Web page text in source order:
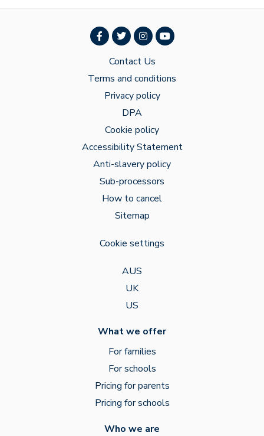
Contact Us
Terms and conditions
Privacy policy
DPA
Cookie policy
Accessibility Statement
Anti-slavery policy
Sub-processors
How to cancel
Sitemap
Cookie settings
AUS
UK
US
What we offer
For families
For schools
Pricing for parents
Pricing for schools
Who we are